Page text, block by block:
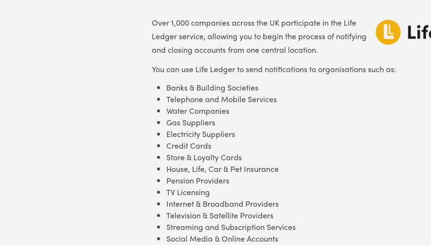
Over 1,000 companies across the UK participate in the Life
Ledger service, allowing you to begin the process of notifying
and closing accounts from one central location.
You can use Life Ledger to send notifications to organisations such as:
Banks & Building Societies
Telephone and Mobile Services
Water Companies
Gas Suppliers
Electricity Suppliers
Credit Cards
Store & Loyalty Cards
House, Life, Car & Pet Insurance
Pension Providers
TV Licensing
Internet & Broadband Providers
Television & Satellite Providers
Streaming and Subscription Services
Social Media & Online Accounts